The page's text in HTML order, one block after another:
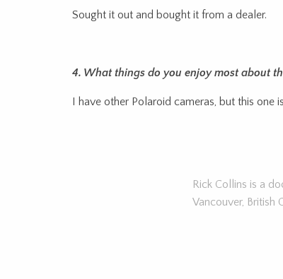
Sought it out and bought it from a dealer.
4. What things do you enjoy most about
I have other Polaroid cameras, but this one
Rick Collins is a
Vancouver, British